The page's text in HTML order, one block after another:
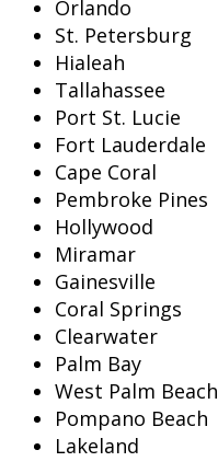
Orlando
St. Petersburg
Hialeah
Tallahassee
Port St. Lucie
Fort Lauderdale
Cape Coral
Pembroke Pines
Hollywood
Miramar
Gainesville
Coral Springs
Clearwater
Palm Bay
West Palm Beach
Pompano Beach
Lakeland